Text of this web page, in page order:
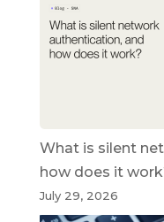
What is silent
how does it
July 29, 2026